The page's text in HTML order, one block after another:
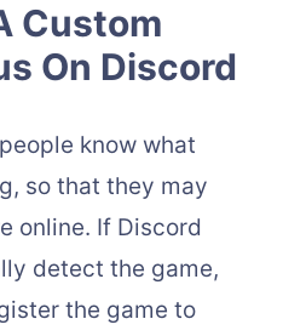
Custom
On Discord
know what
so that they may
online. If Discord
detect the game,
the game to